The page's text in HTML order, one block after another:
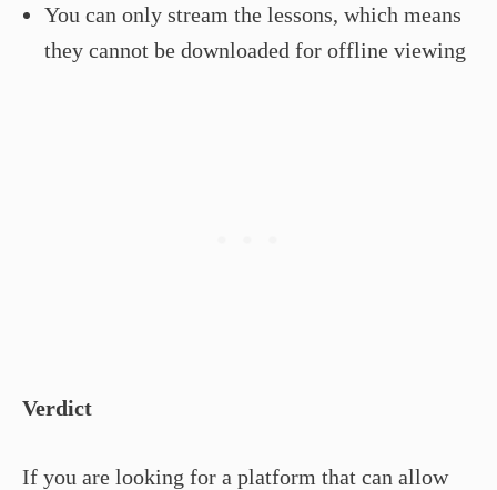
You can only stream the lessons, which means
they cannot be downloaded for offline viewing
Verdict
If you are looking for a platform that can allow